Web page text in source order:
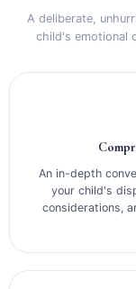
A deliberate,
child's emotional
An in-depth
your child's
considerations,